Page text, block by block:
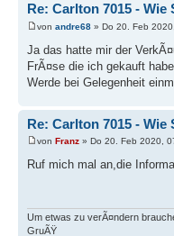
Re: Carlton 7015 - Wie
von andre68 » Do 20. Feb
Ja das hatte mir der
FrÃ¤se die ich gekauft
Werde bei Gelegenheit
Re: Carlton 7015 - Wie
von Franz » Do 20. Feb 2020,
Ruf mich mal an,die
Um etwas zu verÃ¤ndern
GruÃŸ